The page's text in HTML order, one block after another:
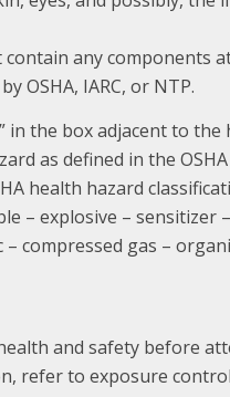
any components
OSHA, IARC, or NTP.
in the box adjacent to the
as defined in the
health hazard
– explosive – sensitizer
compressed gas –
and safety before
refer to exposure